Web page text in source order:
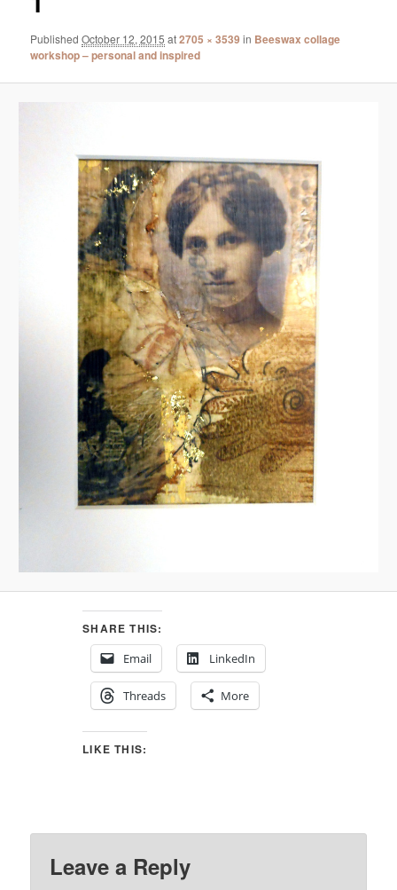
PublishedOctober 12, 2015 at2705 × 3539 in Beeswax collage
workshop – personal and inspired
SHARE THIS:
Email
LinkedIn
Threads More
LIKE THIS:
Leave a Reply